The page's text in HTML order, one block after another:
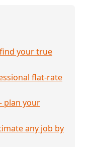
your true
flat-rate
plan your
any job by